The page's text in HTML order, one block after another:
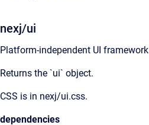
nexj/ui
Platform-independent UI framework
Returns the `ui` object.
CSS is in nexj/ui.css.
dependencies